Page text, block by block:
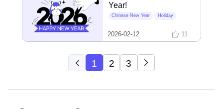
Year!
Chinese New Year Holiday
2026-02-12 11
1 2 3